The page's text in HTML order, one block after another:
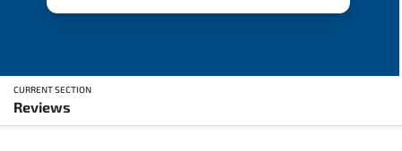
CURRENT SECTION
Reviews